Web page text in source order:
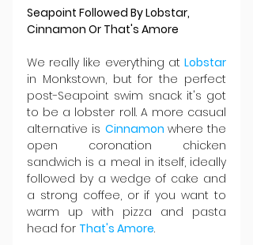
Seapoint Followed By Lobstar,
Cinnamon Or That's Amore
We really like everything at
in Monkstown, but for the perfect
post-Seapoint swim snack it's got
to be a lobster roll. A more casual
alternative is Cinnamon where the
open coronation chicken
sandwich is a meal in itself, ideally
followed by a wedge of cake and
a strong coffee, or if you want to
warm up with pizza and pasta
head for That's Amore.